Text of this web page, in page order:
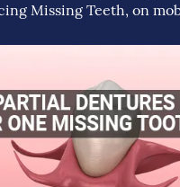
Missing Teeth, on